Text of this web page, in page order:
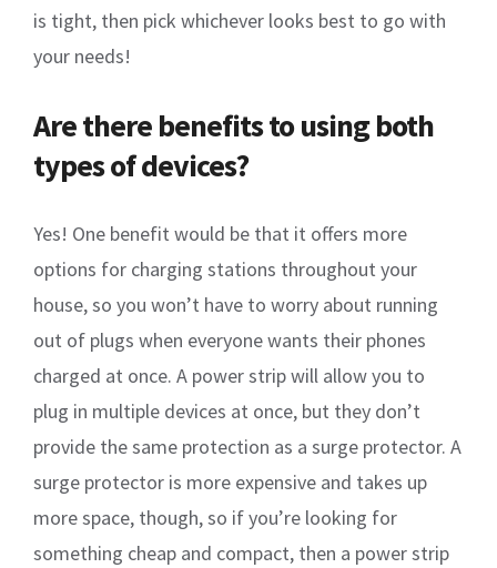
is tight, then pick whichever looks best to go with
your needs!
Are there benefits to using both
types of devices?
Yes! One benefit would be that it offers more
options for charging stations throughout your
house, so you won’t have to worry about running
out of plugs when everyone wants their phones
charged at once. A power strip will allow you to
plug in multiple devices at once, but they don’t
provide the same protection as a surge protector. A
surge protector is more expensive and takes up
more space, though, so if you’re looking for
something cheap and compact, then a power strip